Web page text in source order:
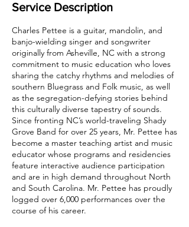
Service Description
Charles Pettee is a guitar, mandolin, and
banjo-wielding singer and songwriter
originally from Asheville, NC with a strong
commitment to music education who loves
sharing the catchy rhythms and melodies of
southern Bluegrass and Folk music, as well
as the segregation-defying stories behind
this culturally diverse tapestry of sounds.
Since fronting NC’s world-traveling Shady
Grove Band for over 25 years, Mr. Pettee has
become a master teaching artist and music
educator whose programs and residencies
feature interactive audience participation
and are in high demand throughout North
and South Carolina. Mr. Pettee has proudly
logged over 6,000 performances over the
course of his career.